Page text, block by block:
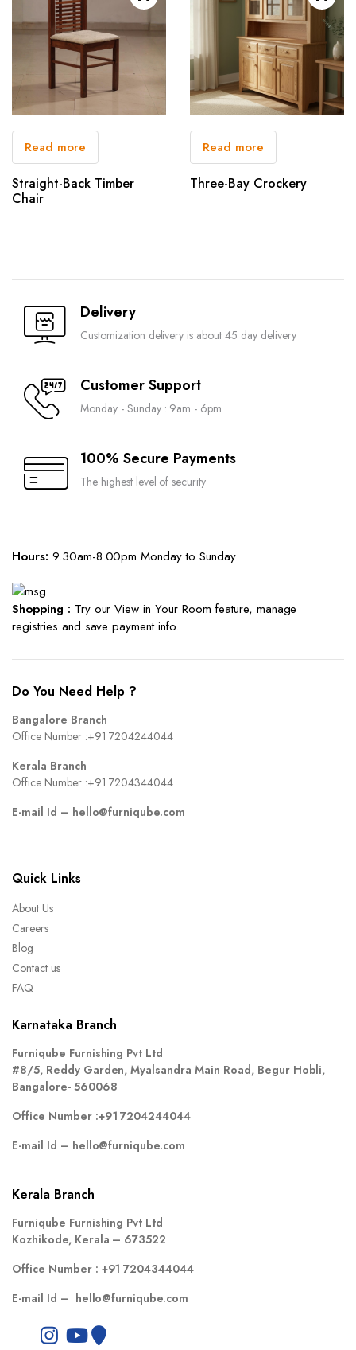
Read more
Straight-Back Timber
Chair
Read more
Three-Bay Crockery
Delivery
Customization delivery is about 45 day delivery
Customer Support
Monday - Sunday : 9am - 6pm
100% Secure Payments
The highest level of security
Hours: 9.30am-8.00pm Monday to Sunday
Shopping : Try our View in Your Room feature, manage
registries and save payment info.
Do You Need Help ?
Bangalore Branch
Office Number :+91 7204244044
Kerala Branch
Office Number :+91 7204344044
E-mail Id – hello@furniqube.com
Quick Links
About Us
Careers
Blog
Contact us
FAQ
Karnataka Branch
Furniqube Furnishing Pvt Ltd
#8/5, Reddy Garden, Myalsandra Main Road, Begur Hobli,
Bangalore- 560068
Office Number :+91 7204244044
E-mail Id – hello@furniqube.com
Kerala Branch
Furniqube Furnishing Pvt Ltd
Kozhikode, Kerala – 673522
Office Number : +91 7204344044
E-mail Id – hello@furniqube.com